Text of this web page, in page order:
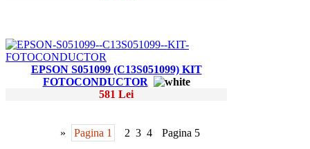
EPSON S051099 (C13S051099) KIT
FOTOCONDUCTOR
581 Lei
» Pagina 1 2 3 4
Pagina 5